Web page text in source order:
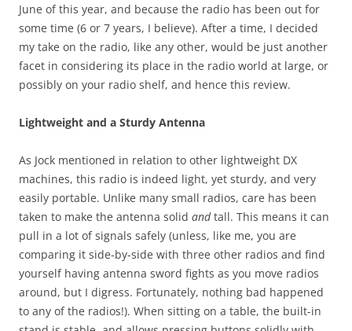
June of this year, and because the radio has been out for
some time (6 or 7 years, I believe). After a time, I decided
my take on the radio, like any other, would be just another
facet in considering its place in the radio world at large, or
possibly on your radio shelf, and hence this review.
Lightweight and a Sturdy Antenna
As Jock mentioned in relation to other lightweight DX
machines, this radio is indeed light, yet sturdy, and very
easily portable. Unlike many small radios, care has been
taken to make the antenna solid andtall. This means it can
pull in a lot of signals safely (unless, like me, you are
comparing it side-by-side with three other radios and find
yourself having antenna sword fights as you move radios
around, but I digress. Fortunately, nothing bad happened
to any of the radios!). When sitting on a table, the built-in